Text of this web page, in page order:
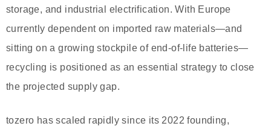
storage, and industrial electrification. With Europe
currently dependent on imported raw materials—and
sitting on a growing stockpile of end-of-life batteries—
recycling is positioned as an essential strategy to close
the projected supply gap.
tozero has scaled rapidly since its 2022 founding,